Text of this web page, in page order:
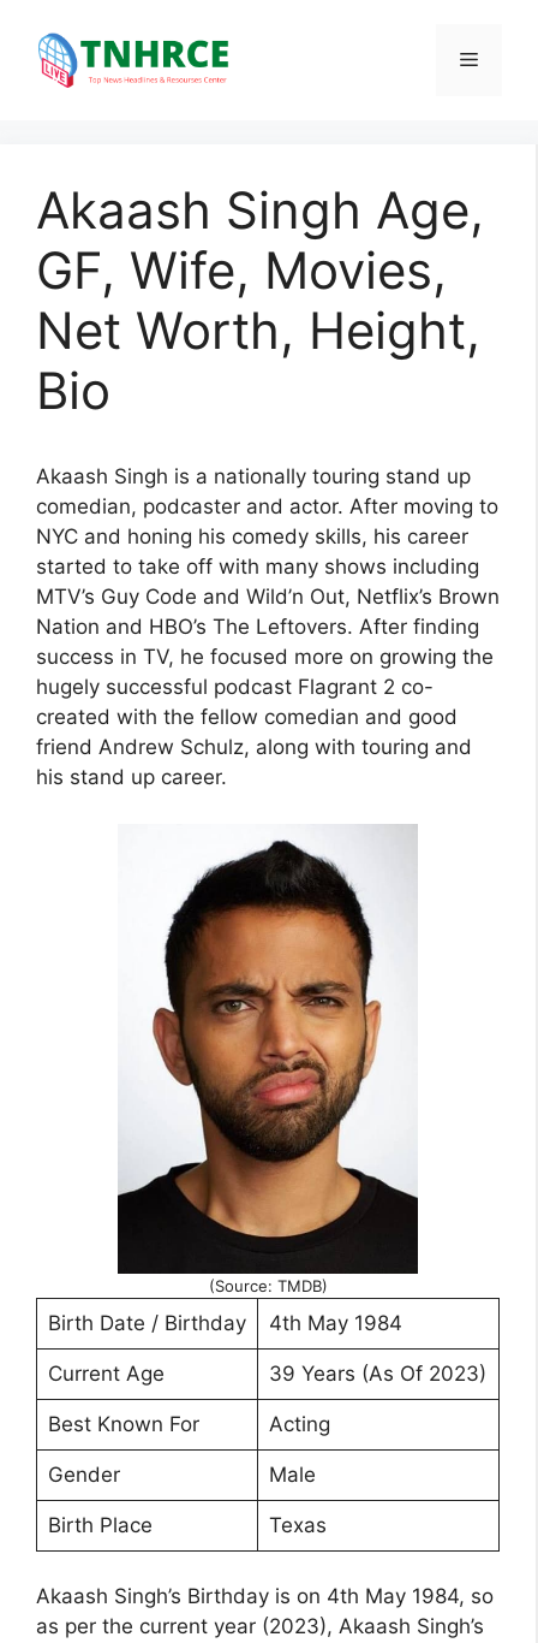
content
Menu
Akaash Singh Age,
GF, Wife, Movies,
Net Worth, Height,
Bio
Akaash Singh is a nationally touring stand up
comedian, podcaster and actor. After moving to
NYC and honing his comedy skills, his career
started to take off with many shows including
MTV’s Guy Code and Wild’n Out, Netflix’s Brown
Nation and HBO’s The Leftovers. After finding
success in TV, he focused more on growing the
hugely successful podcast Flagrant 2 co-
created with the fellow comedian and good
friend Andrew Schulz, along with touring and
his stand up career.
(Source: TMDB)
Birth Date / Birthday 4th May 1984
Current Age 39 Years (As Of 2023)
Best Known For Acting
Gender Male
Birth Place Texas
Akaash Singh’s Birthday is on 4th May 1984, so
as per the current year (2023), Akaash Singh’s